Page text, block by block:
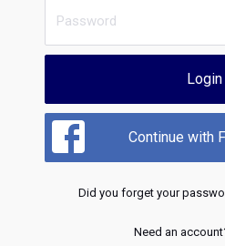
Login
Continue with
Did you forget your
Need an